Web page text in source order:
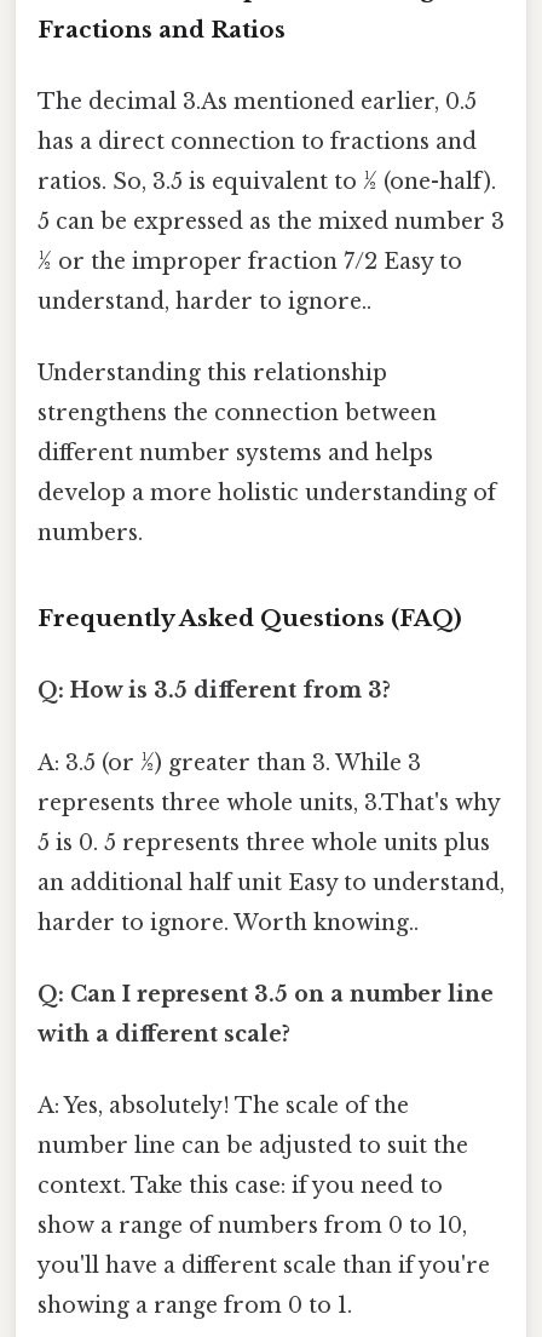
Fractions and Ratios
The decimal 3.As mentioned earlier, 0.5
has a direct connection to fractions and
ratios. So, 3.5 is equivalent to ½ (one-half).
5 can be expressed as the mixed number 3
½ or the improper fraction 7/2 Easy to
understand, harder to ignore..
Understanding this relationship
strengthens the connection between
different number systems and helps
develop a more holistic understanding of
numbers.
Frequently Asked Questions (FAQ)
Q: How is 3.5 different from 3?
A: 3.5 (or ½) greater than 3. While 3
represents three whole units, 3.That's why
5 is 0. 5 represents three whole units plus
an additional half unit Easy to understand,
harder to ignore. Worth knowing..
Q: Can I represent 3.5 on a number line
with a different scale?
A: Yes, absolutely! The scale of the
number line can be adjusted to suit the
context. Take this case: if you need to
show a range of numbers from 0 to 10,
you'll have a different scale than if you're
showing a range from 0 to 1.